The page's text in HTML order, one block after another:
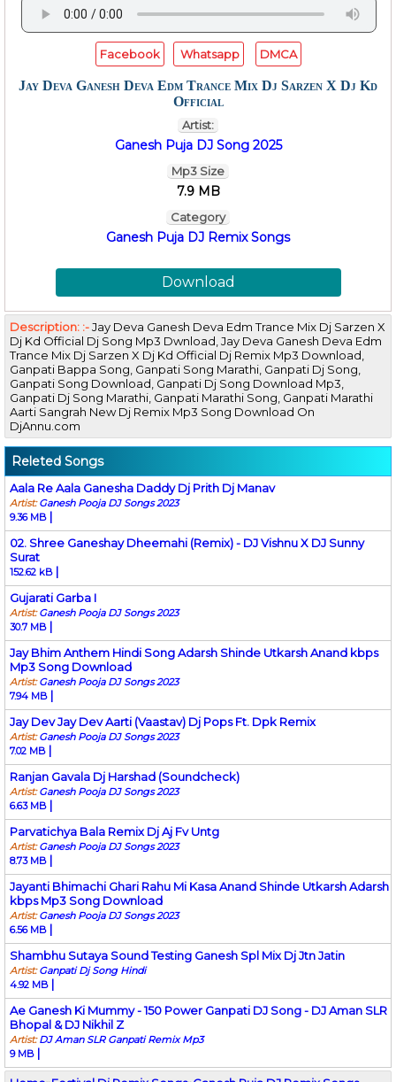
Facebook Whatsapp DMCA
Jay Deva Ganesh Deva Edm Trance Mix Dj Sarzen X Dj Kd
Official
Artist:
Ganesh Puja DJ Song 2025
Mp3 Size
7.9 MB
Category
Ganesh Puja DJ Remix Songs
Download
Description: :-Jay Deva Ganesh Deva Edm Trance Mix Dj Sarzen X
Dj Kd Official Dj Song Mp3 Dwnload, Jay Deva Ganesh Deva Edm
Trance Mix Dj Sarzen X Dj Kd Official Dj Remix Mp3 Download,
Ganpati Bappa Song, Ganpati Song Marathi, Ganpati Dj Song,
Ganpati Song Download, Ganpati Dj Song Download Mp3,
Ganpati Dj Song Marathi, Ganpati Marathi Song, Ganpati Marathi
Aarti Sangrah New Dj Remix Mp3 Song Download On
DjAnnu.com
Releted Songs
Aala Re Aala Ganesha Daddy Dj Prith Dj Manav
Artist:Ganesh Pooja DJ Songs 2023
9.36 MB |
02. Shree Ganeshay Dheemahi (Remix) - DJ Vishnu X DJ Sunny
Surat
152.62 kB |
Gujarati Garba I
Artist:Ganesh Pooja DJ Songs 2023
30.7 MB |
Jay Bhim Anthem Hindi Song Adarsh Shinde Utkarsh Anand kbps
Mp3 Song Download
Artist:Ganesh Pooja DJ Songs 2023
7.94 MB |
Jay Dev Jay Dev Aarti (Vaastav) Dj Pops Ft. Dpk Remix
Artist:Ganesh Pooja DJ Songs 2023
7.02 MB |
Ranjan Gavala Dj Harshad (Soundcheck)
Artist:Ganesh Pooja DJ Songs 2023
6.63 MB |
Parvatichya Bala Remix Dj Aj Fv Untg
Artist:Ganesh Pooja DJ Songs 2023
8.73 MB |
Jayanti Bhimachi Ghari Rahu Mi Kasa Anand Shinde Utkarsh Adarsh
kbps Mp3 Song Download
Artist:Ganesh Pooja DJ Songs 2023
6.56 MB |
Shambhu Sutaya Sound Testing Ganesh Spl Mix Dj Jtn Jatin
Artist:Ganpati Dj Song Hindi
4.92 MB |
Ae Ganesh Ki Mummy - 150 Power Ganpati DJ Song - DJ Aman SLR
Bhopal & DJ Nikhil Z
Artist:DJ Aman SLR Ganpati Remix Mp3
9 MB |